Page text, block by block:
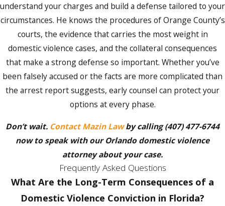
Steps to Take After a Domestic Violence
Arrest
If you’ve been arrested for domestic
violence in Orlando, the decisions you make
in the hours that follow matter. Take these
steps to protect your rights and your
Remain Silent:Anything you say to law
enforcement before consulting an
attorney can be used in court. Exercise
your right to silence immediately.
Avoid All Contact with the Alleged
Victim:Any contact, even through a third
party, may violate a court order and result
in additional criminal charges.
understand your charges and build a defense tailored to your
circumstances. He knows the procedures of Orange County’s
courts, the evidence that carries the most weight in
domestic violence cases, and the collateral consequences
that make a strong defense so important. Whether you’ve
been falsely accused or the facts are more complicated than
the arrest report suggests, early counsel can protect your
options at every phase.
Don’t wait. Contact Mazin Lawby calling(407) 477-6744
now to speak with our Orlando domestic violence
attorney about your case.
Frequently Asked Questions
What Are the Long-Term Consequences of a
Domestic Violence Conviction in Florida?